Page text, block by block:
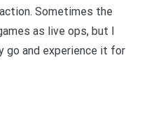
Sometimes the
as live ops, but I
go and experience it for